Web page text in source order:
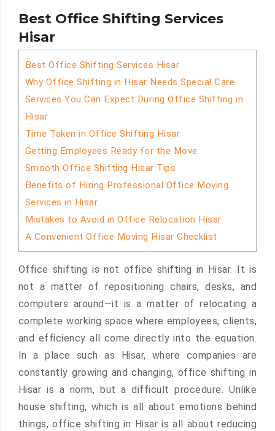
Best Office Shifting Services
Hisar
Best Office Shifting Services Hisar
Why Office Shifting in Hisar Needs Special Care
Services You Can Expect During Office Shifting in
Hisar
Time Taken in Office Shifting Hisar
Getting Employees Ready for the Move
Smooth Office Shifting Hisar Tips
Benefits of Hiring Professional Office Moving
Services in Hisar
Mistakes to Avoid in Office Relocation Hisar
A Convenient Office Moving Hisar Checklist
Office shifting is not office shifting in Hisar. It is
not a matter of repositioning chairs, desks, and
computers around—it is a matter of relocating a
complete working space where employees, clients,
and efficiency all come directly into the equation.
In a place such as Hisar, where companies are
constantly growing and changing, office shifting in
Hisar is a norm, but a difficult procedure. Unlike
house shifting, which is all about emotions behind
things, office shifting in Hisar is all about reducing